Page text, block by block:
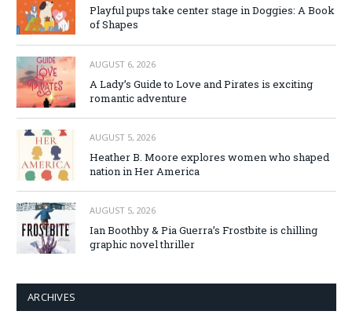
Playful pups take center stage in Doggies: A Book
of Shapes
AUGUST 6, 2026
A Lady’s Guide to Love and Pirates is exciting
romantic adventure
AUGUST 5, 2026
Heather B. Moore explores women who shaped
nation in Her America
AUGUST 5, 2026
Ian Boothby & Pia Guerra’s Frostbite is chilling
graphic novel thriller
ARCHIVES